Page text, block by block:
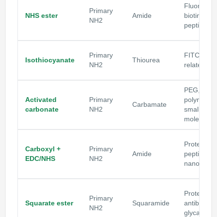
NHS ester
Primary
NH2
Amide
biotin,
peptides
Isothiocyanate
Primary
NH2
Thiourea
FITC and
related
Activated
carbonate
Primary
NH2
Carbamate
PEG,
polymers,
small
molecules
Carboxyl +
EDC/NHS
Primary
NH2
Amide
Proteins,
peptides,
Squarate ester
Primary
NH2
Squaramide
Proteins,
antibodies,
glycans